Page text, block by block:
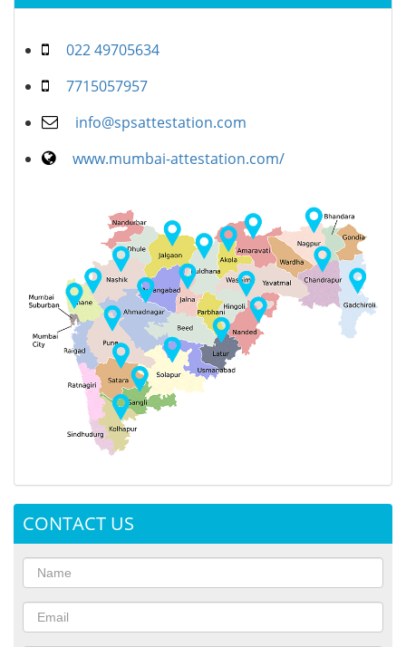
022 49705634
7715057957
info@spsattestation.com
www.mumbai-attestation.com/
CONTACT US